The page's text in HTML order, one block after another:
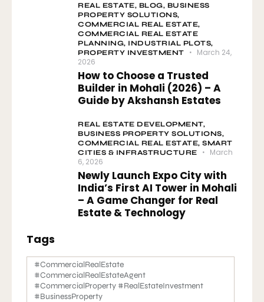
REAL ESTATE, BLOG, BUSINESS
PROPERTY SOLUTIONS,
COMMERCIAL REAL ESTATE,
COMMERCIAL REAL ESTATE
PLANNING, INDUSTRIAL PLOTS,
PROPERTY INVESTMENT
March 24,
2026
How to Choose a Trusted
Builder in Mohali (2026) – A
Guide by Akshansh Estates
REAL ESTATE DEVELOPMENT,
BUSINESS PROPERTY SOLUTIONS,
COMMERCIAL REAL ESTATE, SMART
CITIES & INFRASTRUCTURE
March
6, 2026
Newly Launch Expo City with
India’s First AI Tower in Mohali
– A Game Changer for Real
Estate & Technology
Tags
#CommercialRealEstate
#CommercialRealEstateAgent
#CommercialProperty #RealEstateInvestment
#BusinessProperty